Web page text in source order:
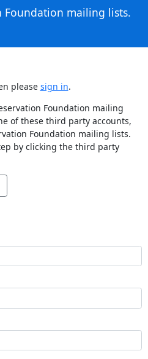
Foundation mailing lists.
please sign in.
Foundation mailing
of these third party accounts,
Foundation mailing lists.
by clicking the third party